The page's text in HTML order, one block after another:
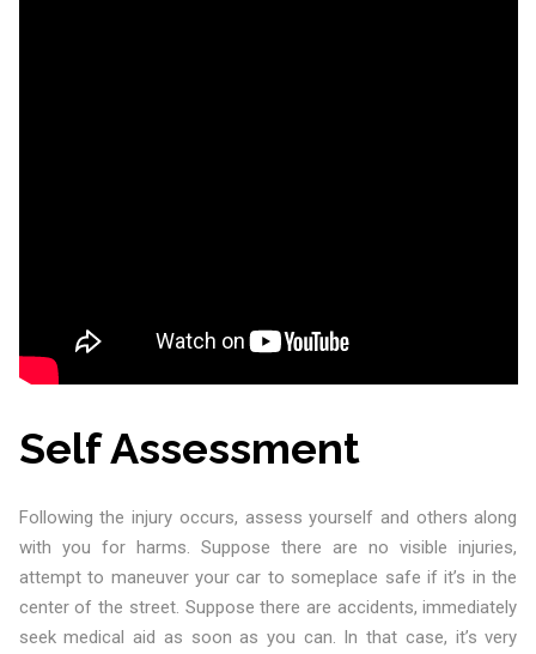
Self Assessment
Following the injury occurs, assess yourself and others along
with you for harms. Suppose there are no visible injuries,
attempt to maneuver your car to someplace safe if it’s in the
center of the street. Suppose there are accidents, immediately
seek medical aid as soon as you can. In that case, it’s very